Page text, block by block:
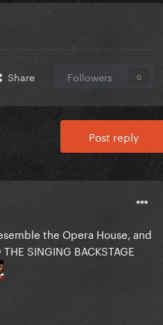
Share Followers 0
Post reply
the Opera House, and
SINGING BACKSTAGE